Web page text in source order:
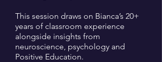
This session draws on Bianca’s 20+
years of classroom experience
alongside insights from
neuroscience, psychology and
Positive Education.